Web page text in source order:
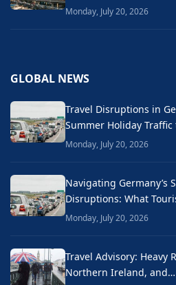
Monday, July 20, 2026
GLOBAL NEWS
Travel Disruptions in
Summer Holiday
Monday, July 20, 2026
Navigating Germany’s
Disruptions: What
Monday, July 20, 2026
Travel Advisory: Heavy
Northern Ireland, and…